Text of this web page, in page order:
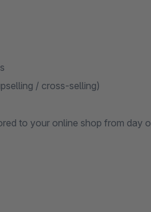
/ cross-selling)
to your online shop from day